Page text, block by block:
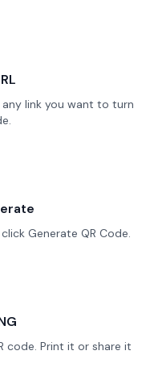
any link you want to turn
Generate QR Code.
code. Print it or share it